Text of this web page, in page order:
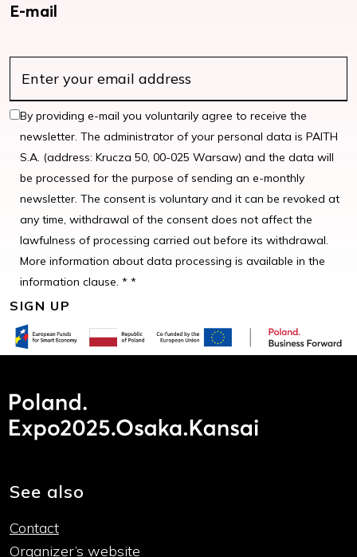
E-mail
By providing e-mail you voluntarily agree to receive the
newsletter. The administrator of your personal data is PAITH
S.A. (address: Krucza 50, 00-025 Warsaw) and the data will
be processed for the purpose of sending an e-monthly
newsletter. The consent is voluntary and it can be revoked at
any time, withdrawal of the consent does not affect the
lawfulness of processing carried out before its withdrawal.
More information about data processing is available in the
information clause. * *
See also
Contact
Organizer’s website